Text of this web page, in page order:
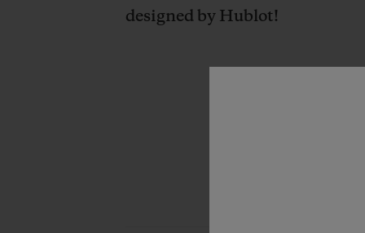
designed by Hublot!